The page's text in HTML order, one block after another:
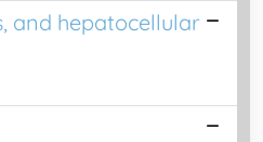
and hepatocellular